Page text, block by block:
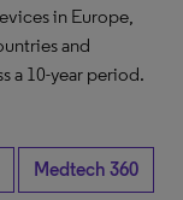
in Europe,
and
a 10-year period.
Medtech 360